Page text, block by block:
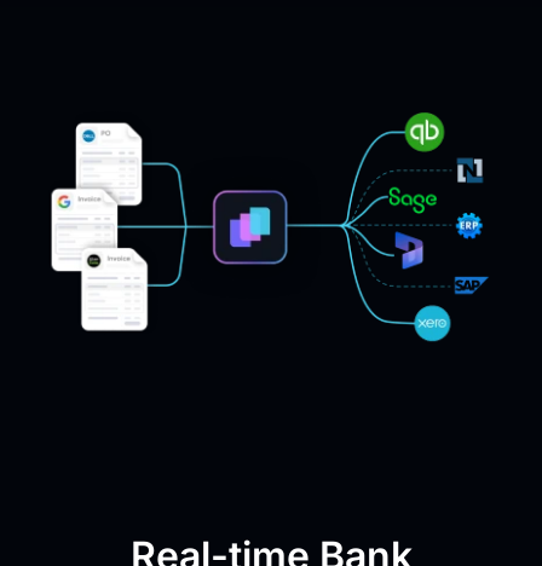
Real-time Bank